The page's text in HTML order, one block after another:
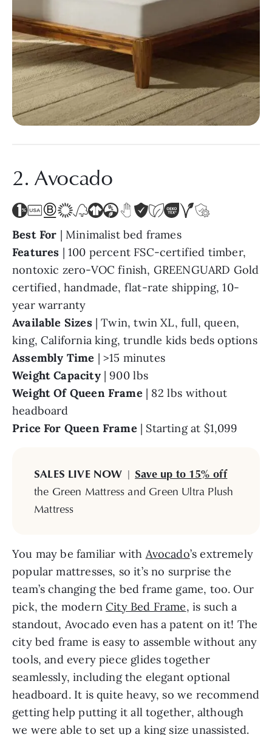
2. Avocado
Best For | Minimalist bed frames
Features | 100 percent FSC-certified timber,
nontoxic zero-VOC finish, GREENGUARD Gold
certified, handmade, flat-rate shipping, 10-
year warranty
Available Sizes | Twin, twin XL, full, queen,
king, California king, trundle kids beds options
Assembly Time | >15 minutes
Weight Capacity | 900 lbs
Weight Of Queen Frame| 82 lbs without
headboard
Price For Queen Frame | Starting at $1,099
SALES LIVE NOW | Save up to 15% off
the Green Mattress and Green Ultra Plush
Mattress
You may be familiar with Avocado’s extremely
popular mattresses, so it’s no surprise the
team’s changing the bed frame game, too. Our
pick, the modernCity Bed Frame, is such a
standout, Avocado even has a patent on it! The
city bed frame is easy to assemble without any
tools, and every piece glides together
seamlessly, including the elegant optional
headboard. It is quite heavy, so we recommend
getting help putting it all together, although
we were able to set up a king size unassisted.